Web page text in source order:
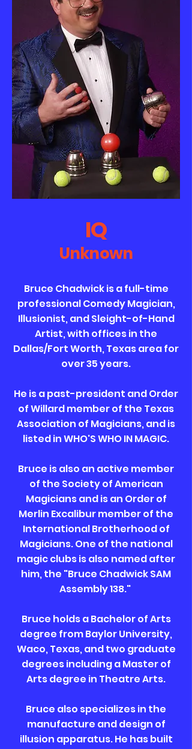
IQ
Unknown
Bruce Chadwick is a full-time
professional Comedy Magician,
Illusionist, and Sleight-of-Hand
Artist, with offices in the
Dallas/Fort Worth, Texas area for
over 35 years.
He is a past-president and Order
of Willard member of the Texas
Association of Magicians, and is
listed in WHO'S WHO IN MAGIC.
Bruce is also an active member
of the Society of American
Magicians and is an Order of
Merlin Excalibur member of the
International Brotherhood of
Magicians. One of the national
magic clubs is also named after
him, the "Bruce Chadwick SAM
Assembly 138."
Bruce holds a Bachelor of Arts
degree from Baylor University,
Waco, Texas, and two graduate
degrees including a Master of
Arts degree in Theatre Arts.
Bruce also specializes in the
manufacture and design of
illusion apparatus. He has built